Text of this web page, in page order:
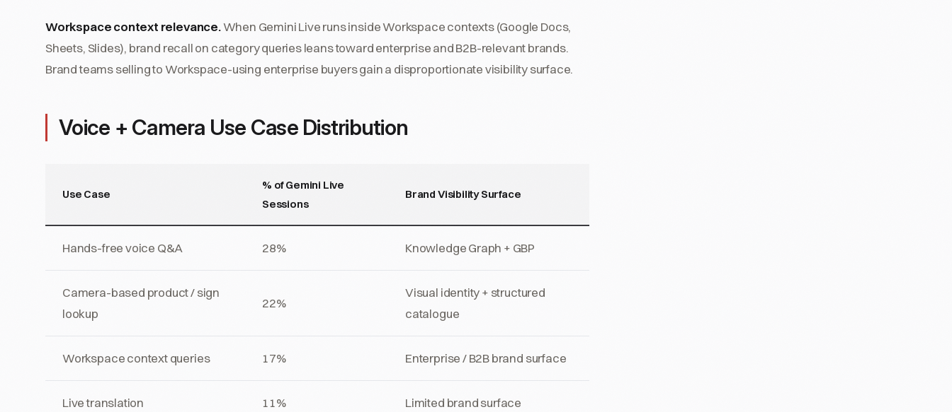
Workspace context relevance.When Gemini Live runs inside Workspace contexts (Google Docs,
Sheets, Slides), brand recall on category queries leans toward enterprise and B2B-relevant brands.
Brand teams selling to Workspace-using enterprise buyers gain a disproportionate visibility surface.
Voice + Camera Use Case Distribution
Use Case
% of Gemini Live
Sessions
Brand Visibility Surface
Hands-free voice Q&A 28% Knowledge Graph + GBP
Camera-based product / sign
lookup
22%
Visual identity + structured
catalogue
Workspace context queries 17% Enterprise / B2B brand surface
Live translation 11% Limited brand surface